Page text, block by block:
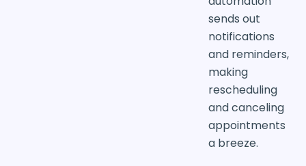
sends out
notifications
and reminders,
making
rescheduling
and canceling
appointments
a breeze.